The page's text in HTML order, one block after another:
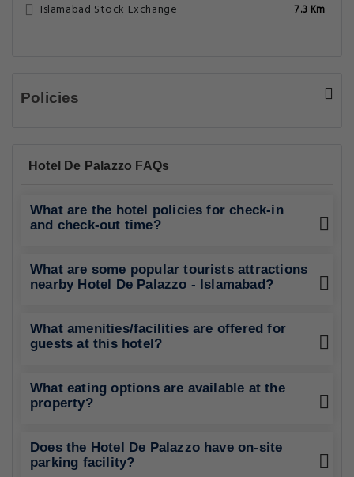
Islamabad Stock Exchange 7.3 Km
Policies
Hotel De Palazzo FAQs
What are the hotel policies for check-in
and check-out time?
What are some popular tourists attractions
nearby Hotel De Palazzo - Islamabad?
What amenities/facilities are offered for
guests at this hotel?
What eating options are available at the
property?
Does the Hotel De Palazzo have on-site
parking facility?